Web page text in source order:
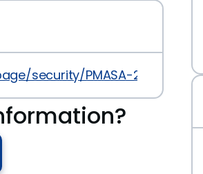
security/PMASA-2013-13.php